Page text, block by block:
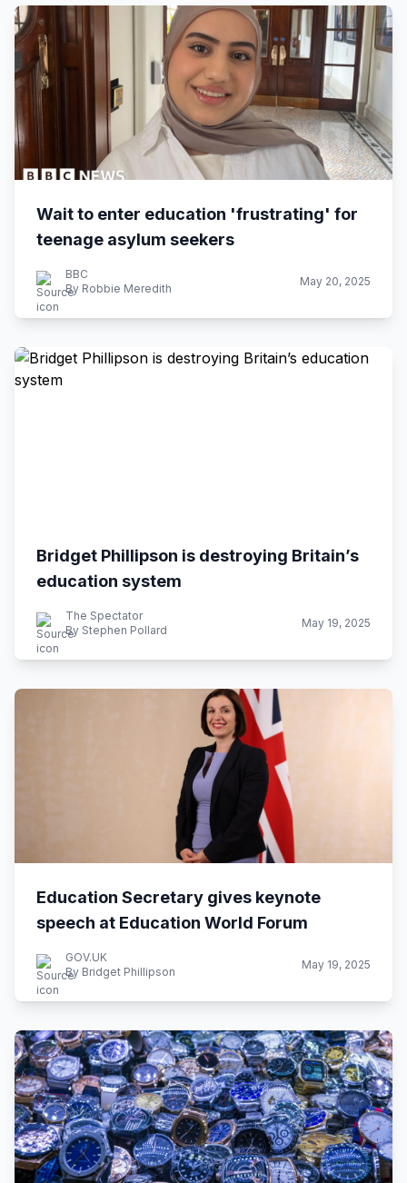
Wait to enter education 'frustrating' for
teenage asylum seekers
BBC
By Robbie Meredith
May 20, 2025
Bridget Phillipson is destroying Britain’s
education system
The Spectator
By Stephen Pollard
May 19, 2025
Education Secretary gives keynote
speech at Education World Forum
GOV.UK
By Bridget Phillipson
May 19, 2025